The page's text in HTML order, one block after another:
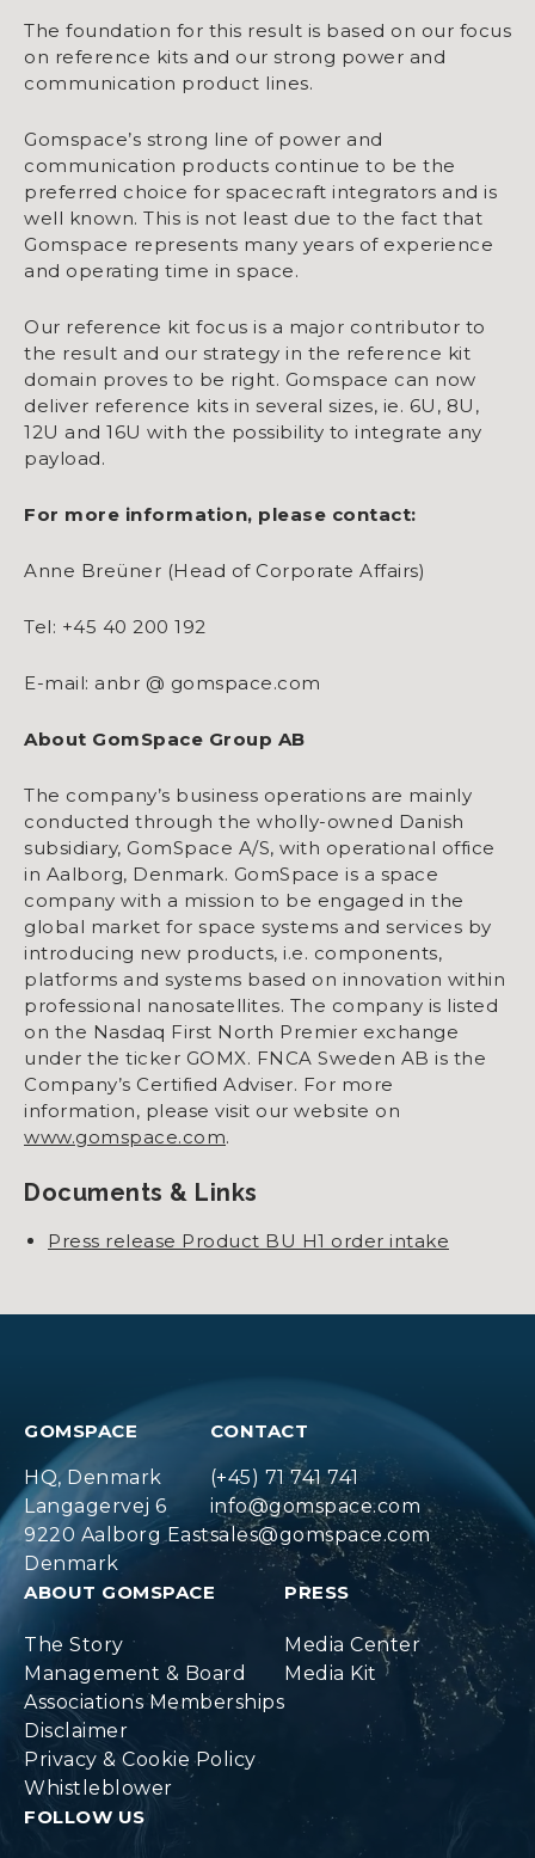
The foundation for this result is based on our focus
on reference kits and our strong power and
communication product lines.
Gomspace’s strong line of power and
communication products continue to be the
preferred choice for spacecraft integrators and is
well known. This is not least due to the fact that
Gomspace represents many years of experience
and operating time in space.
Our reference kit focus is a major contributor to
the result and our strategy in the reference kit
domain proves to be right. Gomspace can now
deliver reference kits in several sizes, ie. 6U, 8U,
12U and 16U with the possibility to integrate any
payload.
For more information, please contact:
Anne Breüner (Head of Corporate Affairs)
Tel: +45 40 200 192
E-mail: anbr @ gomspace.com
About GomSpace Group AB
The company’s business operations are mainly
conducted through the wholly-owned Danish
subsidiary, GomSpace A/S, with operational office
in Aalborg, Denmark. GomSpace is a space
company with a mission to be engaged in the
global market for space systems and services by
introducing new products, i.e. components,
platforms and systems based on innovation within
professional nanosatellites. The company is listed
on the Nasdaq First North Premier exchange
under the ticker GOMX. FNCA Sweden AB is the
Company’s Certified Adviser. For more
information, please visit our website on
www.gomspace.com.
Documents & Links
Press release Product BU H1 order intake
GOMSPACE
HQ, Denmark
Langagervej 6
9220 Aalborg East
Denmark
CONTACT
(+45) 71 741 741
info@gomspace.com
sales@gomspace.com
ABOUT GOMSPACE
The Story
Management & Board
Associations Memberships
Disclaimer
Privacy & Cookie Policy
Whistleblower
PRESS
Media Center
Media Kit
FOLLOW US